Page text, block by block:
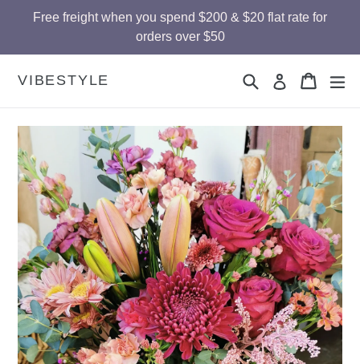
Free freight when you spend $200 & $20 flat rate for
orders over $50
VIBESTYLE SearchLog in Cart
Cart